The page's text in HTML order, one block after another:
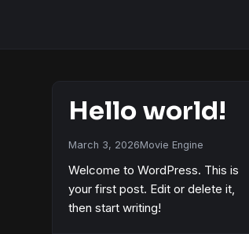
Hello world!
March 3, 2026Movie Engine
Welcome to WordPress. This is
your first post. Edit or delete it,
then start writing!